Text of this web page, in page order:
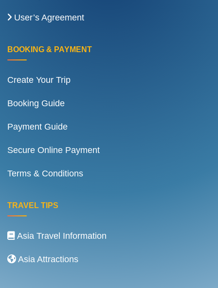
User’s Agreement
BOOKING & PAYMENT
Create Your Trip
Booking Guide
Payment Guide
Secure Online Payment
Terms & Conditions
TRAVEL TIPS
Asia Travel Information
Asia Attractions